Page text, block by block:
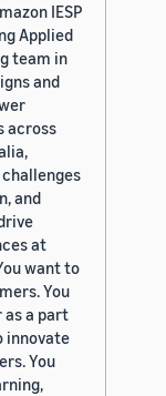
IESP
Applied
team in
and
across
and
at
want to
You
as a part
innovate
You